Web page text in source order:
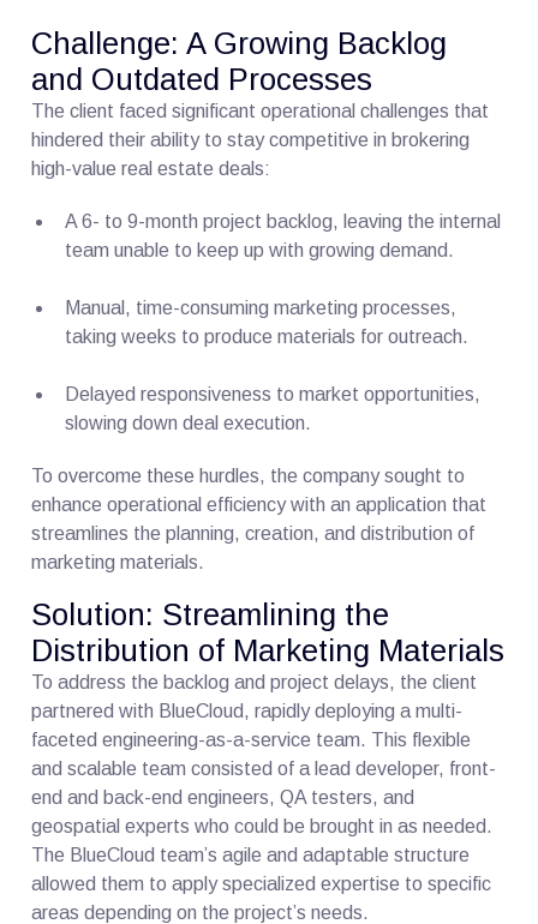
Challenge: A Growing Backlog
and Outdated Processes
The client faced significant operational challenges that
hindered their ability to stay competitive in brokering
high-value real estate deals:
A 6- to 9-month project backlog, leaving the internal
team unable to keep up with growing demand.
Manual, time-consuming marketing processes,
taking weeks to produce materials for outreach.
Delayed responsiveness to market opportunities,
slowing down deal execution.
To overcome these hurdles, the company sought to
enhance operational efficiency with an application that
streamlines the planning, creation, and distribution of
marketing materials.
Solution: Streamlining the
Distribution of Marketing Materials
To address the backlog and project delays, the client
partnered with BlueCloud, rapidly deploying a multi-
faceted engineering-as-a-service team. This flexible
and scalable team consisted of a lead developer, front-
end and back-end engineers, QA testers, and
geospatial experts who could be brought in as needed.
The BlueCloud team’s agile and adaptable structure
allowed them to apply specialized expertise to specific
areas depending on the project’s needs.